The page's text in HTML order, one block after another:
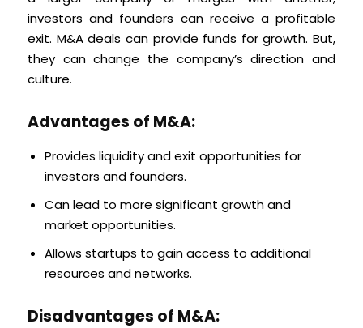
investors and founders can receive a profitable
exit. M&A deals can provide funds for growth. But,
they can change the company’s direction and
culture.
Advantages of M&A:
Provides liquidity and exit opportunities for
investors and founders.
Can lead to more significant growth and
market opportunities.
Allows startups to gain access to additional
resources and networks.
Disadvantages of M&A: